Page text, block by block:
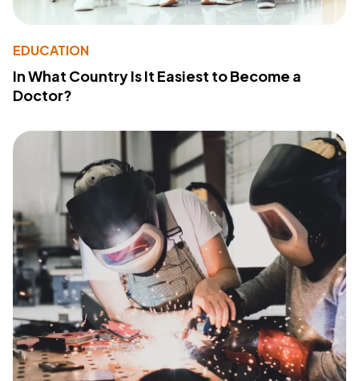
EDUCATION
In What Country Is It Easiest to Become a
Doctor?